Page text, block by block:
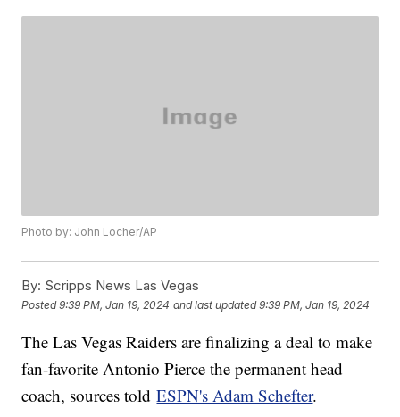
Photo by: John Locher/AP
By: Scripps News Las Vegas
Posted9:39 PM, Jan 19, 2024 and last updated 9:39 PM, Jan 19, 2024
The Las Vegas Raiders are finalizing a deal to make
fan-favorite Antonio Pierce the permanent head
coach, sources toldESPN's Adam Schefter.